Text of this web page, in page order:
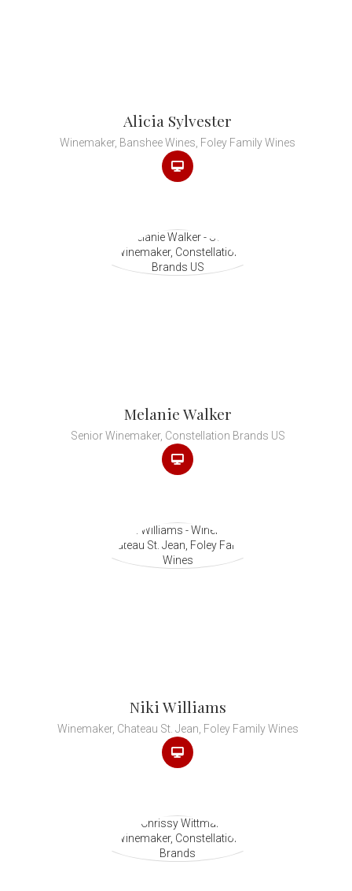
Alicia Sylvester
Winemaker, Banshee Wines, Foley Family Wines
Melanie Walker
Senior Winemaker, Constellation Brands US
Niki Williams
Winemaker, Chateau St. Jean, Foley Family Wines